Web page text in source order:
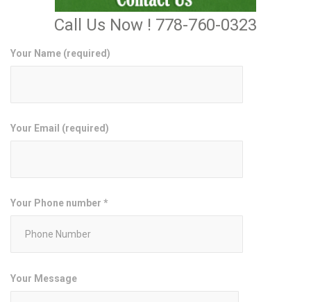
Call Us Now ! 778-760-0323
Your Name (required)
Your Email (required)
Your Phone number *
Your Message